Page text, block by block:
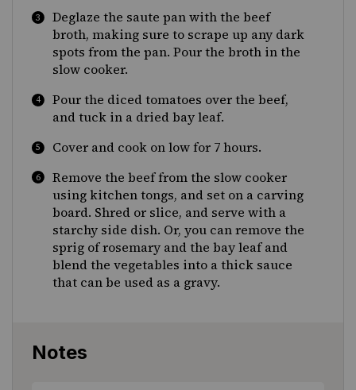
Deglaze the saute pan with the beef
broth, making sure to scrape up any dark
spots from the pan. Pour the broth in the
slow cooker.
Pour the diced tomatoes over the beef,
and tuck in a dried bay leaf.
Cover and cook on low for 7 hours.
Remove the beef from the slow cooker
using kitchen tongs, and set on a carving
board. Shred or slice, and serve with a
starchy side dish. Or, you can remove the
sprig of rosemary and the bay leaf and
blend the vegetables into a thick sauce
that can be used as a gravy.
Notes